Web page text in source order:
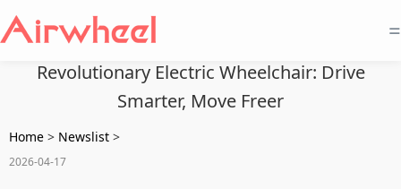
=
Revolutionary Electric Wheelchair: Drive
Smarter, Move Freer
Home > Newslist >
2026-04-17